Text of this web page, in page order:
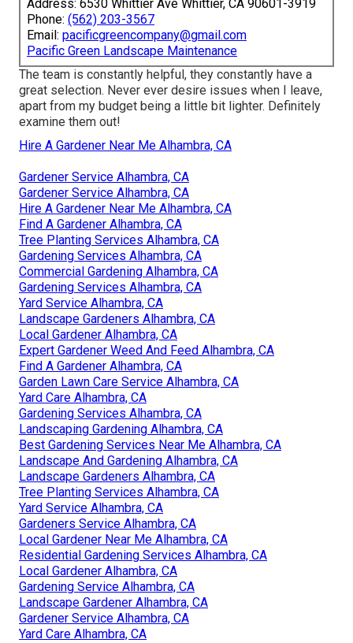
Address: 6530 Whittier Ave Whittier, CA 90601-3919
Phone: (562) 203-3567
Email: pacificgreencompany@gmail.com
Pacific Green Landscape Maintenance
The team is constantly helpful, they constantly have a
great selection. Never ever desire issues when I leave,
apart from my budget being a little bit lighter. Definitely
examine them out!
Hire A Gardener Near Me Alhambra, CA
Gardener Service Alhambra, CA
Gardener Service Alhambra, CA
Hire A Gardener Near Me Alhambra, CA
Find A Gardener Alhambra, CA
Tree Planting Services Alhambra, CA
Gardening Services Alhambra, CA
Commercial Gardening Alhambra, CA
Gardening Services Alhambra, CA
Yard Service Alhambra, CA
Landscape Gardeners Alhambra, CA
Local Gardener Alhambra, CA
Expert Gardener Weed And Feed Alhambra, CA
Find A Gardener Alhambra, CA
Garden Lawn Care Service Alhambra, CA
Yard Care Alhambra, CA
Gardening Services Alhambra, CA
Landscaping Gardening Alhambra, CA
Best Gardening Services Near Me Alhambra, CA
Landscape And Gardening Alhambra, CA
Landscape Gardeners Alhambra, CA
Tree Planting Services Alhambra, CA
Yard Service Alhambra, CA
Gardeners Service Alhambra, CA
Local Gardener Near Me Alhambra, CA
Residential Gardening Services Alhambra, CA
Local Gardener Alhambra, CA
Gardening Service Alhambra, CA
Landscape Gardener Alhambra, CA
Gardener Service Alhambra, CA
Yard Care Alhambra, CA